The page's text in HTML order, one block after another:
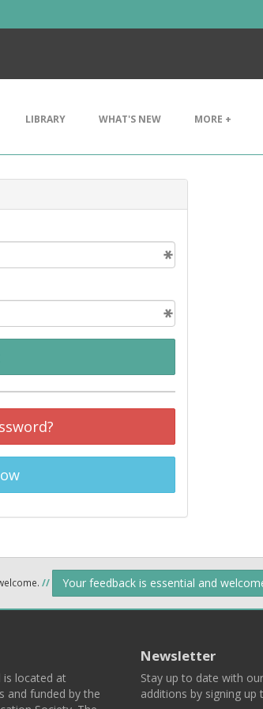
LIBRARY WHAT'S NEW MORE +
// Your feedback is essential and
is located at
and funded by the
Newsletter
Stay up to date with
additions by signing up